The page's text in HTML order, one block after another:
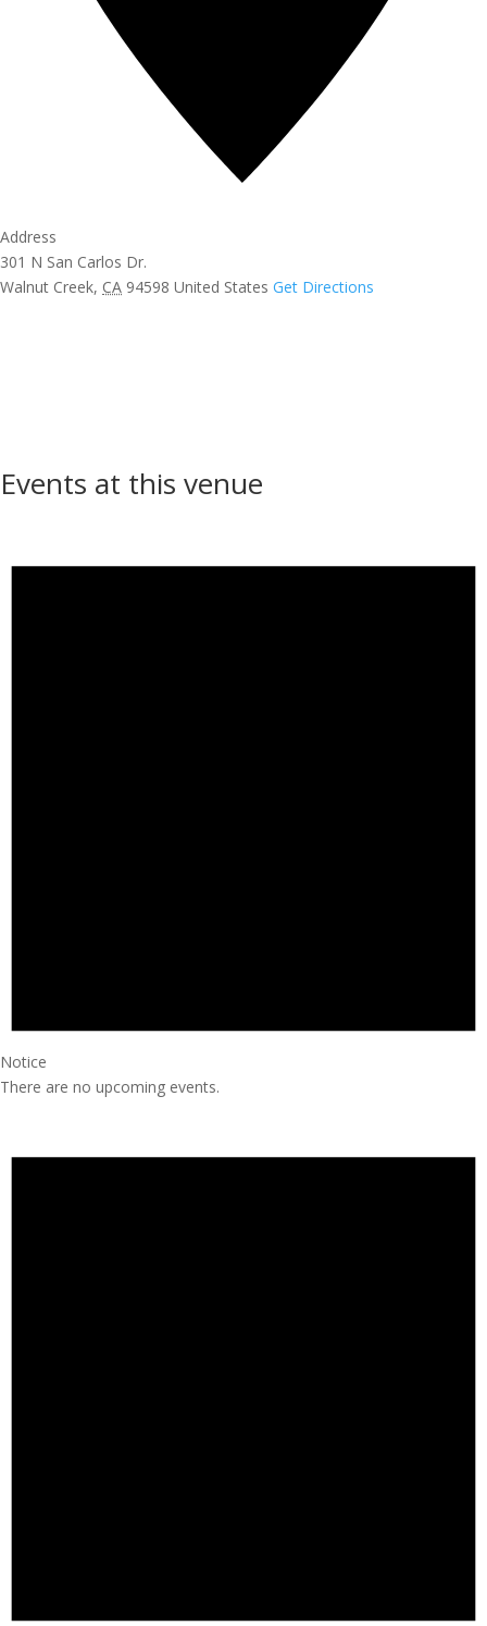
Address
301 N San Carlos Dr.
Walnut Creek, CA 94598 United States Get Directions
Events at this venue
Notice
There are no upcoming events.